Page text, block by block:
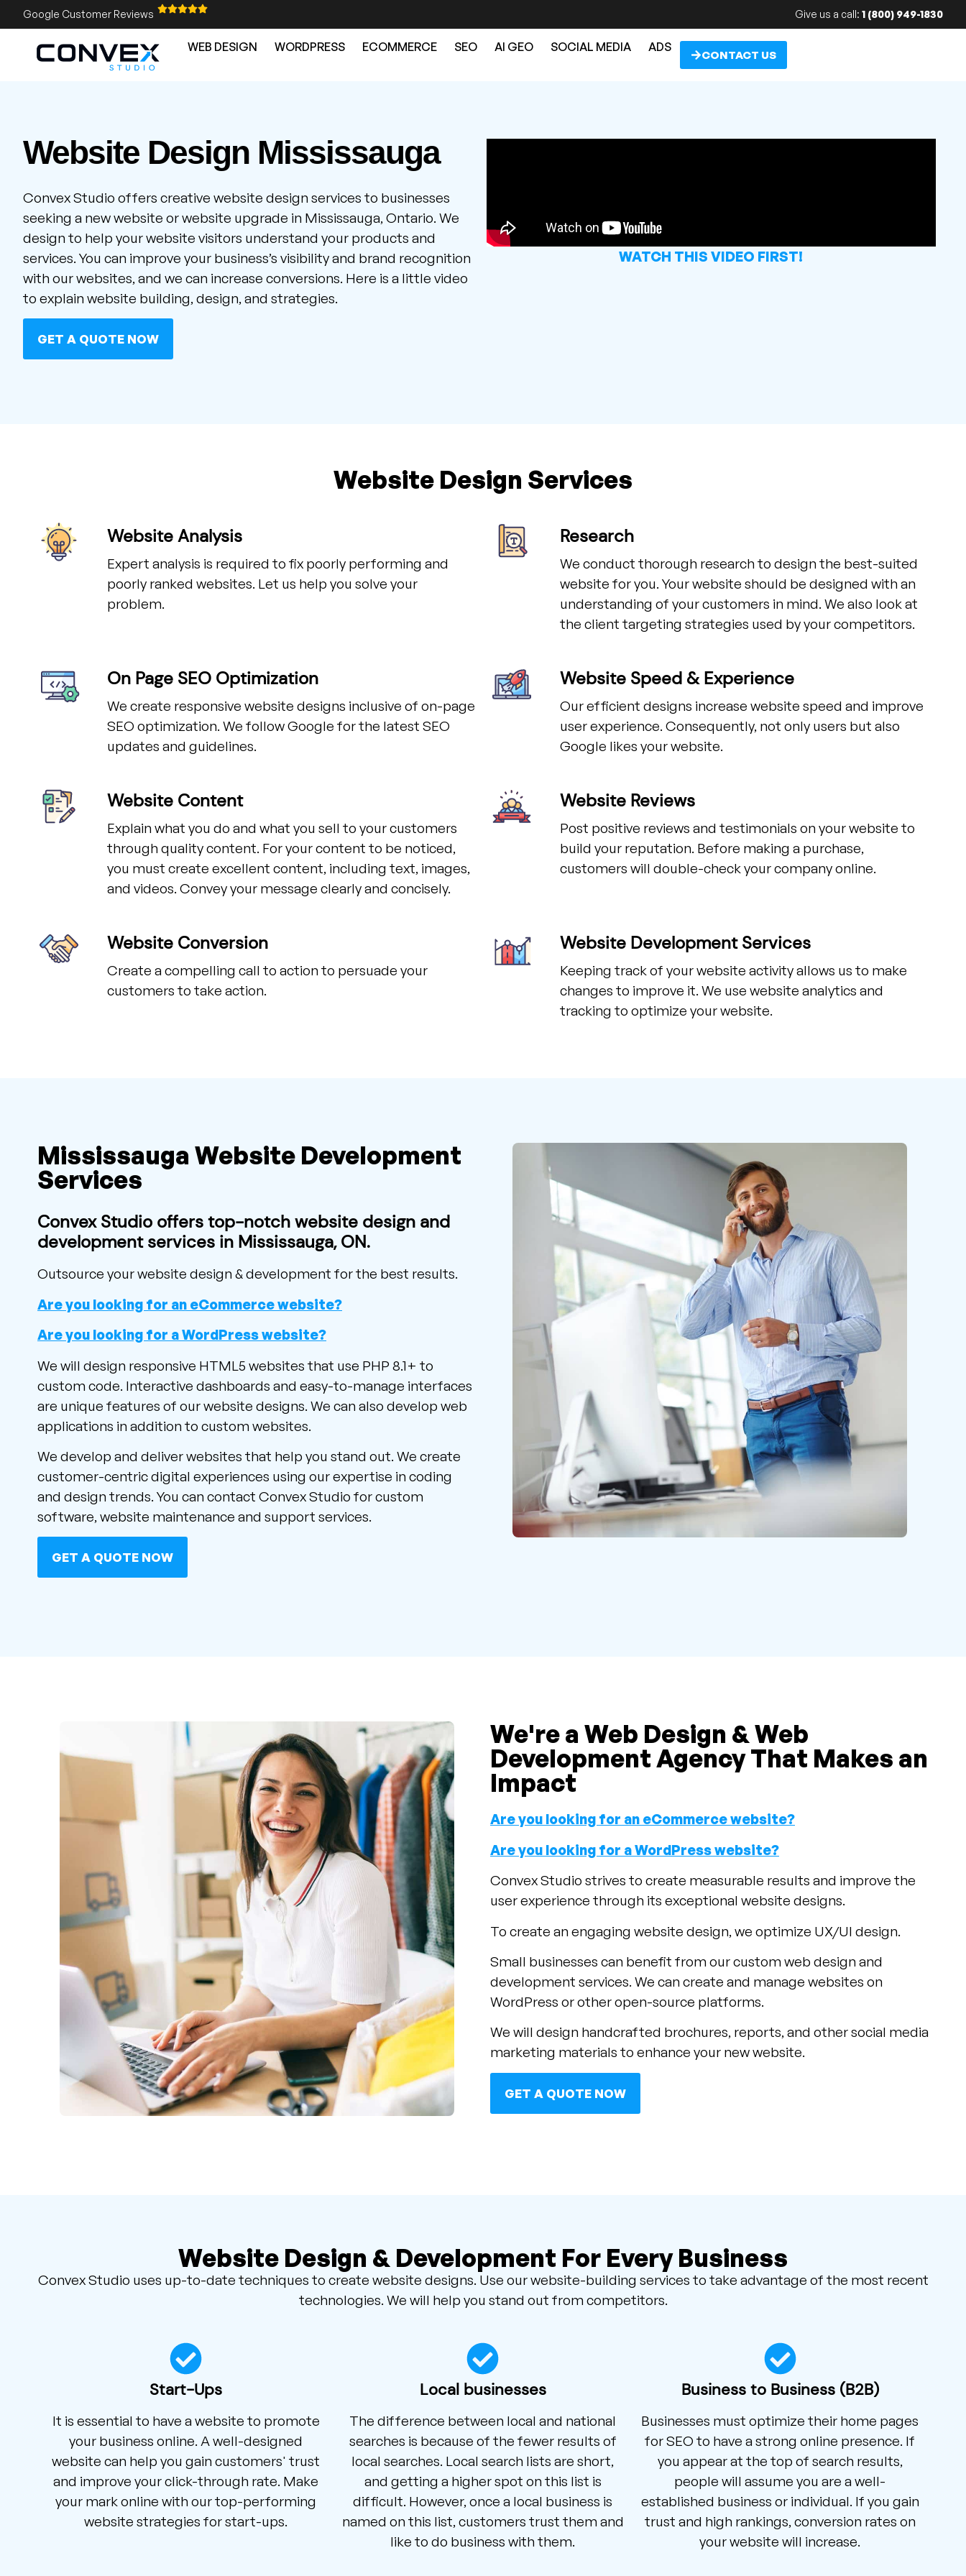
Google Customer Reviews Give us a call: 1 (800) 949-1830
WEB DESIGN WORDPRESS ECOMMERCE SEO AI GEO SOCIAL MEDIA ADS
CONTACT US
Website Design Mississauga
Convex Studio offers creative website design services to businesses
seeking a new website or website upgrade in Mississauga, Ontario. We
design to help your website visitors understand your products and
services. You can improve your business’s visibility and brand recognition
with our websites, and we can increase conversions. Here is a little video
to explain website building, design, and strategies.
GET A QUOTE NOW
WATCH THIS VIDEO FIRST!
Website Design Services
Website Analysis
Expert analysis is required to fix poorly performing and
poorly ranked websites. Let us help you solve your
problem.
Research
We conduct thorough research to design the best-suited
website for you. Your website should be designed with an
understanding of your customers in mind. We also look at
the client targeting strategies used by your competitors.
On Page SEO Optimization
We create responsive website designs inclusive of on-page
SEO optimization. We follow Google for the latest SEO
updates and guidelines.
Website Speed & Experience
Our efficient designs increase website speed and improve
user experience. Consequently, not only users but also
Google likes your website.
Website Content
Explain what you do and what you sell to your customers
through quality content. For your content to be noticed,
you must create excellent content, including text, images,
and videos. Convey your message clearly and concisely.
Website Reviews
Post positive reviews and testimonials on your website to
build your reputation. Before making a purchase,
customers will double-check your company online.
Website Conversion
Create a compelling call to action to persuade your
customers to take action.
Website Development Services
Keeping track of your website activity allows us to make
changes to improve it. We use website analytics and
tracking to optimize your website.
Mississauga Website Development
Services
Convex Studio offers top-notch website design and
development services in Mississauga, ON.
Outsource your website design & development for the best results.
Are you looking for an eCommerce website?
Are you looking for a WordPress website?
We will design responsive HTML5 websites that use PHP 8.1+ to
custom code. Interactive dashboards and easy-to-manage interfaces
are unique features of our website designs. We can also develop web
applications in addition to custom websites.
We develop and deliver websites that help you stand out. We create
customer-centric digital experiences using our expertise in coding
and design trends. You can contact Convex Studio for custom
software, website maintenance and support services.
GET A QUOTE NOW
We're a Web Design & Web
Development Agency That Makes an
Impact
Are you looking for an eCommerce website?
Are you looking for a WordPress website?
Convex Studio strives to create measurable results and improve the
user experience through its exceptional website designs.
To create an engaging website design, we optimize UX/UI design.
Small businesses can benefit from our custom web design and
development services. We can create and manage websites on
WordPress or other open-source platforms.
We will design handcrafted brochures, reports, and other social media
marketing materials to enhance your new website.
GET A QUOTE NOW
Website Design & Development For Every Business
Convex Studio uses up-to-date techniques to create website designs. Use our website-building services to take advantage of the most recent
technologies. We will help you stand out from competitors.
Start-Ups
It is essential to have a website to promote
your business online. A well-designed
website can help you gain customers' trust
and improve your click-through rate. Make
your mark online with our top-performing
website strategies for start-ups.
Local businesses
The difference between local and national
searches is because of the fewer results of
local searches. Local search lists are short,
and getting a higher spot on this list is
difficult. However, once a local business is
named on this list, customers trust them and
like to do business with them.
Business to Business (B2B)
Businesses must optimize their home pages
for SEO to have a strong online presence. If
you appear at the top of search results,
people will assume you are a well-
established business or individual. If you gain
trust and high rankings, conversion rates on
your website will increase.